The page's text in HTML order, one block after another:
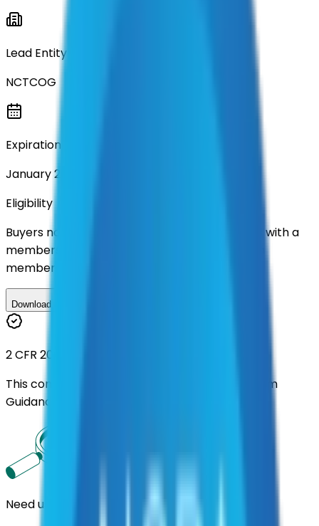
Lead Entity
NCTCOG
Expiration
January 2031
Eligibility
Buyers nationwide can use
contracts with a
membership. Download the ILA and become a
member.
Download ILA
2 CFR 200
This contract was procured under strict Uniform
Guidance.
Need us to handle the research for you?